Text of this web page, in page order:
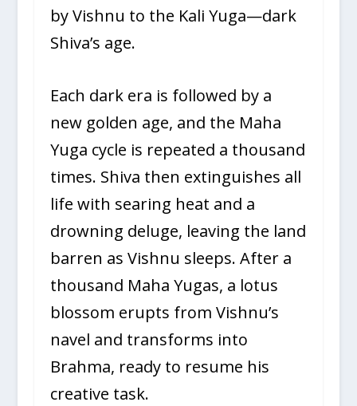
by Vishnu to the Kali Yuga—dark
Shiva’s age.
Each dark era is followed by a
new golden age, and the Maha
Yuga cycle is repeated a thousand
times. Shiva then extinguishes all
life with searing heat and a
drowning deluge, leaving the land
barren as Vishnu sleeps. After a
thousand Maha Yugas, a lotus
blossom erupts from Vishnu’s
navel and transforms into
Brahma, ready to resume his
creative task.